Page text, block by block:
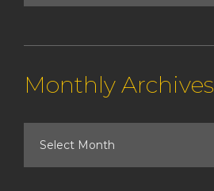
Monthly Archives